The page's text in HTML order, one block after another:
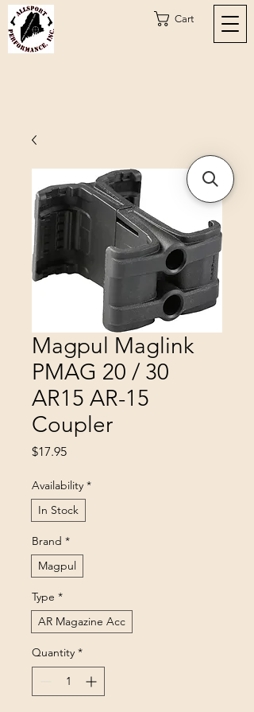
Cart
Magpul Maglink
PMAG 20 / 30
AR15 AR-15
Coupler
$17.95Price
Availability *
In Stock
Brand *
Magpul
Type *
AR Magazine Acc
Quantity *